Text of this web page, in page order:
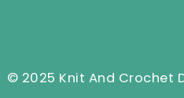
© 2025 Knit And Crochet